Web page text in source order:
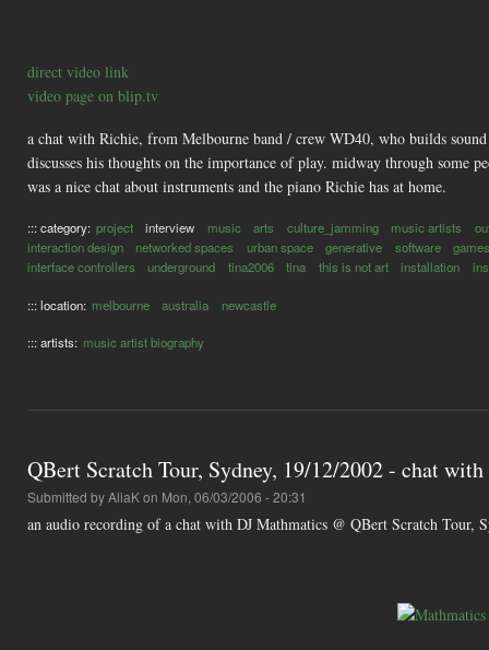
direct video link
video page on blip.tv
a chat with Richie, from Melbourne band / crew WD40, who builds
discusses his thoughts on the importance of play. midway through some
was a nice chat about instruments and the piano Richie has at home.
::: category: project interview music arts culture_jamming music artists
interaction design
networked spaces urban space generative software
interface controllers
underground tina2006 tina this is not art installation
::: location: melbourne australia newcastle
::: artists: music artist biography
QBert Scratch Tour, Sydney, 19/12/2002 - chat
Submitted byAliaKon Mon, 06/03/2006 - 20:31
an audio recording of a chat with DJ Mathmatics @ QBert Scratch Tour,